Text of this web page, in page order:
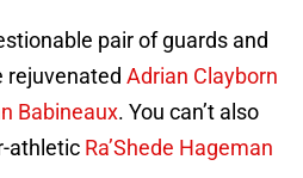
pair of guards and
rejuvenated Adrian Clayborn
Babineaux. You can’t also
athletic Ra’Shede Hageman